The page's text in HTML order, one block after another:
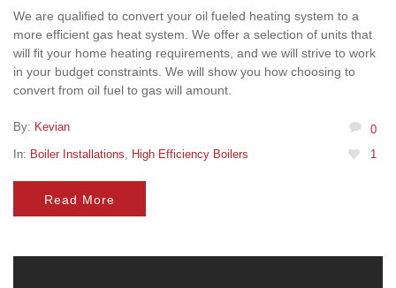
We are qualified to convert your oil fueled heating system to a
more efficient gas heat system. We offer a selection of units that
will fit your home heating requirements, and we will strive to work
in your budget constraints. We will show you how choosing to
convert from oil fuel to gas will amount.
By: Kevian
0
In: Boiler Installations High Efficiency Boilers 1
Read More